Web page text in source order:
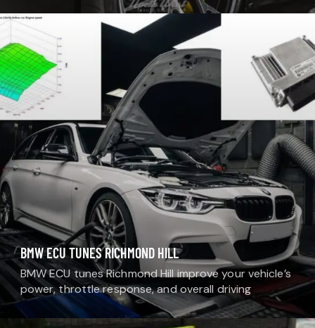
professional paint protection solutions designed to
BMW ECU TUNES RICHMOND HILL
BMW ECU tunes Richmond Hill improve your vehicle’s
power, throttle response, and overall driving
performance. At MDM Auto Detail, we offer
professional ECU tuning services designed